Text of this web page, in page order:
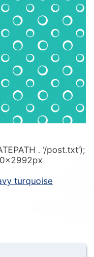
. ‘/post.txt’);
turquoise